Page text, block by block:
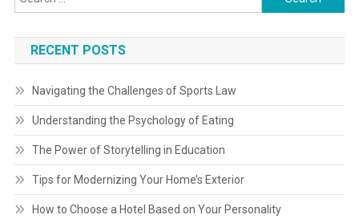
for:
RECENT POSTS
Navigating the Challenges of Sports Law
Understanding the Psychology of Eating
The Power of Storytelling in Education
Tips for Modernizing Your Home’s Exterior
How to Choose a Hotel Based on Your Personality